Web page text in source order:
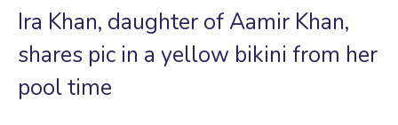
Ira Khan, daughter of Aamir Khan,
shares pic in a yellow bikini from her
pool time